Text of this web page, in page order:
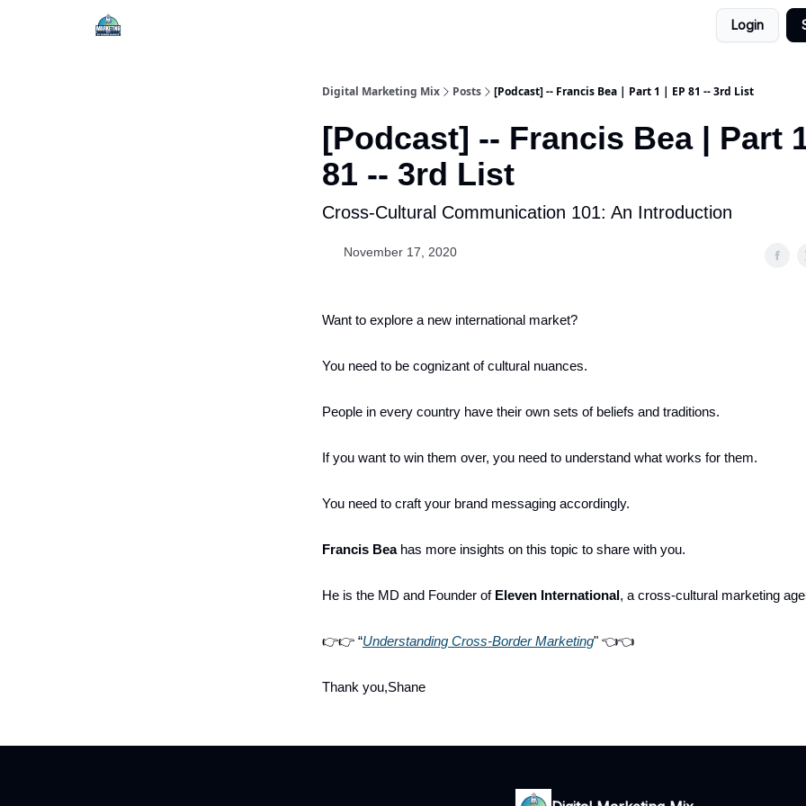
Login
Digital Marketing Mix Posts [Podcast] -- Francis Bea | Part 1 | EP 81 -- 3rd List
[Podcast] -- Francis Bea | Part
81 -- 3rd List
Cross-Cultural Communication 101: An Introduction
November 17, 2020
Want to explore a new international market?
You need to be cognizant of cultural nuances.
People in every country have their own sets of beliefs and traditions.
If you want to win them over, you need to understand what works for them.
You need to craft your brand messaging accordingly.
Francis Beahas more insights on this topic to share with you.
He is the MD and Founder of Eleven International, a cross-cultural marketing
👉👉 “Understanding Cross-Border Marketing" 👈👈
Thank you,Shane